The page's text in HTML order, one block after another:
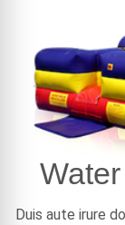
Duis aute irure